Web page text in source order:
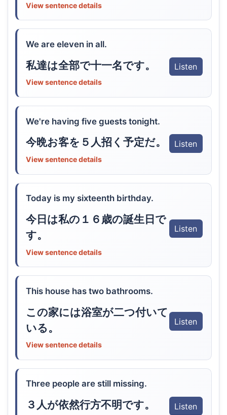
View sentence details
We are eleven in all.
私達は全部で十一名です。 Listen
View sentence details
We're having five guests tonight.
今晩お客を５人招く予定だ。 Listen
View sentence details
Today is my sixteenth birthday.
今日は私の１６歳の誕生日で
す。
Listen
View sentence details
This house has two bathrooms.
この家には浴室が二つ付いて
いる。
Listen
View sentence details
Three people are still missing.
３人が依然行方不明です。 Listen